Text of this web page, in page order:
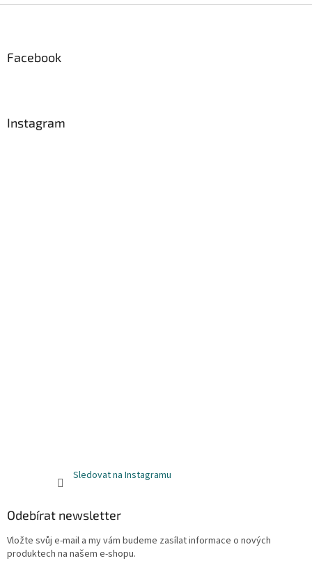
Facebook
Instagram
Sledovat na Instagramu
Odebírat newsletter
Vložte svůj e-mail a my vám budeme zasílat informace o nových
produktech na našem e-shopu.